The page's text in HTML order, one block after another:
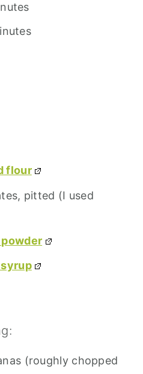
flour
pitted (I used
(roughly chopped